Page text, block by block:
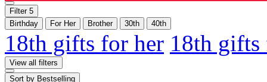
Filter 5
Birthday
For Her Brother 30th 40th
18th gifts for her 18th
View all filters
Sort by Bestselling